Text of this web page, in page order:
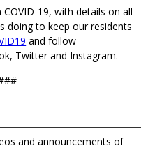
19, with details on all
doing to keep our residents
and follow
Twitter and Instagram.
and announcements of